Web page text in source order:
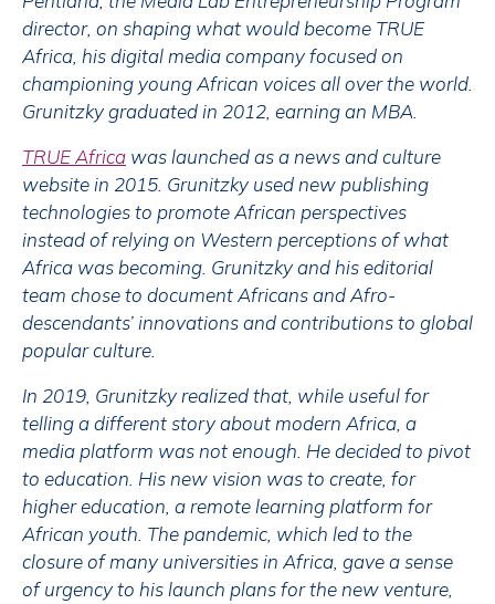
director, on shaping what would become TRUE
Africa, his digital media company focused on
championing young African voices all over the world.
Grunitzky graduated in 2012, earning an MBA.
TRUE Africa was launched as a news and culture
website in 2015. Grunitzky used new publishing
technologies to promote African perspectives
instead of relying on Western perceptions of what
Africa was becoming. Grunitzky and his editorial
team chose to document Africans and Afro-
descendants’ innovations and contributions to global
popular culture.
In 2019, Grunitzky realized that, while useful for
telling a different story about modern Africa, a
media platform was not enough. He decided to pivot
to education. His new vision was to create, for
higher education, a remote learning platform for
African youth. The pandemic, which led to the
closure of many universities in Africa, gave a sense
of urgency to his launch plans for the new venture,